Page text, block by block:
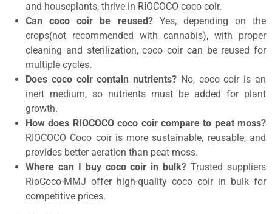
and houseplants, thrive in RIOCOCO coco coir.
Can coco coir be reused?Yes, depending on the
crops(not recommended with cannabis), with proper
cleaning and sterilization, coco coir can be reused for
multiple cycles.
Does coco coir contain nutrients? No, coco coir is an
inert medium, so nutrients must be added for plant
growth.
How does RIOCOCO coco coir compare to peat moss?
RIOCOCO Coco coir is more sustainable, reusable, and
provides better aeration than peat moss.
Where can I buy coco coir in bulk? Trusted suppliers
RioCoco-MMJ offer high-quality coco coir in bulk for
competitive prices.